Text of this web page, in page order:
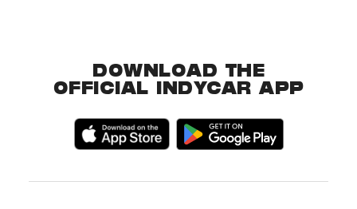
DOWNLOAD THE
OFFICIAL INDYCAR APP